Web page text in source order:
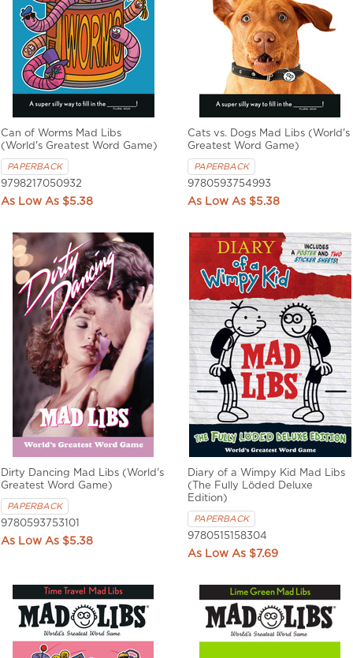
Can of Worms Mad Libs
(World's Greatest Word Game)
PAPERBACK
9798217050932
$5.38
Cats vs. Dogs Mad Libs (World's
Greatest Word Game)
PAPERBACK
9780593754993
$5.38
Dirty Dancing Mad Libs (World's
Greatest Word Game)
PAPERBACK
9780593753101
$5.38
Diary of a Wimpy Kid Mad Libs
(The Fully Löded Deluxe
Edition)
PAPERBACK
9780515158304
$7.69